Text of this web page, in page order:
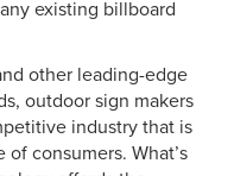
existing billboard
other leading-edge
outdoor sign makers
industry that is
consumers. What’s